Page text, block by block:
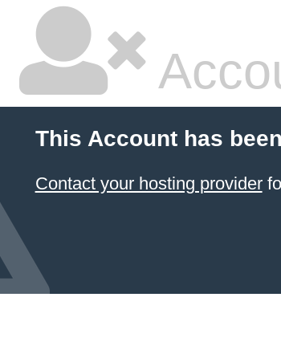
This Account has
Contact your hosting provider